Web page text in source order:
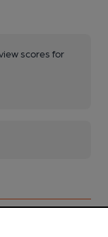
scores for